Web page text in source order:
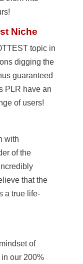
Niche
topic in
digging the
guaranteed
PLR have an
of users!
with
of the
that the
a true life-
of
our 200%